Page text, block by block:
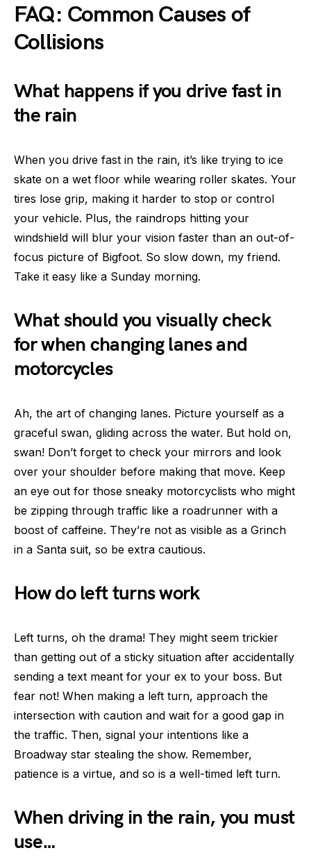
FAQ: Common Causes of
Collisions
What happens if you drive fast in
the rain
When you drive fast in the rain, it’s like trying to ice
skate on a wet floor while wearing roller skates. Your
tires lose grip, making it harder to stop or control
your vehicle. Plus, the raindrops hitting your
windshield will blur your vision faster than an out-of-
focus picture of Bigfoot. So slow down, my friend.
Take it easy like a Sunday morning.
What should you visually check
for when changing lanes and
motorcycles
Ah, the art of changing lanes. Picture yourself as a
graceful swan, gliding across the water. But hold on,
swan! Don’t forget to check your mirrors and look
over your shoulder before making that move. Keep
an eye out for those sneaky motorcyclists who might
be zipping through traffic like a roadrunner with a
boost of caffeine. They’re not as visible as a Grinch
in a Santa suit, so be extra cautious.
How do left turns work
Left turns, oh the drama! They might seem trickier
than getting out of a sticky situation after accidentally
sending a text meant for your ex to your boss. But
fear not! When making a left turn, approach the
intersection with caution and wait for a good gap in
the traffic. Then, signal your intentions like a
Broadway star stealing the show. Remember,
patience is a virtue, and so is a well-timed left turn.
When driving in the rain, you must
use…